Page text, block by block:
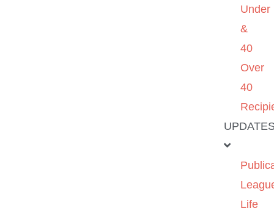
Under
&
40
Over
40
Life